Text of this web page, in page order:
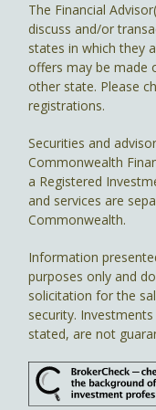
The Financial
discuss and/or
states in which they
offers may be made
other state. Please
registrations.
Securities and
Commonwealth
a Registered
and services are
Commonwealth.
Information
purposes only and
solicitation for the
security.
stated, are not